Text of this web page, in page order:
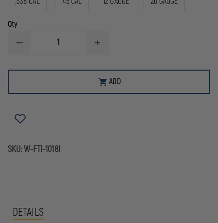
Qty
DECREASE
TETRA
BORE
INCREASE
TETRA
GUN
PROSMITH
BORE
ADD
SKU:W-FTI-1018I
DETAILS